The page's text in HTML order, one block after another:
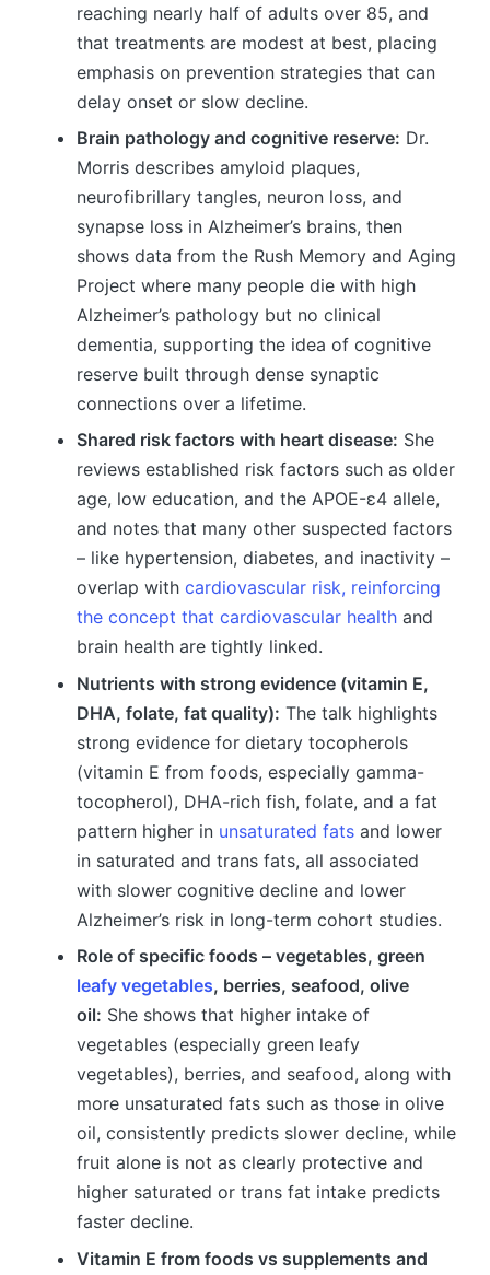
reaching nearly half of adults over 85, and
that treatments are modest at best, placing
emphasis on prevention strategies that can
delay onset or slow decline.
Brain pathology and cognitive reserve: Dr.
Morris describes amyloid plaques,
neurofibrillary tangles, neuron loss, and
synapse loss in Alzheimer’s brains, then
shows data from the Rush Memory and Aging
Project where many people die with high
Alzheimer’s pathology but no clinical
dementia, supporting the idea of cognitive
reserve built through dense synaptic
connections over a lifetime.
Shared risk factors with heart disease: She
reviews established risk factors such as older
age, low education, and the APOE-ε4 allele,
and notes that many other suspected factors
– like hypertension, diabetes, and inactivity –
overlap with cardiovascular risk, reinforcing
the concept that cardiovascular health and
brain health are tightly linked.
Nutrients with strong evidence (vitamin E,
DHA, folate, fat quality): The talk highlights
strong evidence for dietary tocopherols
(vitamin E from foods, especially gamma-
tocopherol), DHA-rich fish, folate, and a fat
pattern higher in unsaturated fats and lower
in saturated and trans fats, all associated
with slower cognitive decline and lower
Alzheimer’s risk in long-term cohort studies.
Role of specific foods – vegetables, green
leafy vegetables, berries, seafood, olive
oil: She shows that higher intake of
vegetables (especially green leafy
vegetables), berries, and seafood, along with
more unsaturated fats such as those in olive
oil, consistently predicts slower decline, while
fruit alone is not as clearly protective and
higher saturated or trans fat intake predicts
faster decline.
Vitamin E from foods vs supplements and